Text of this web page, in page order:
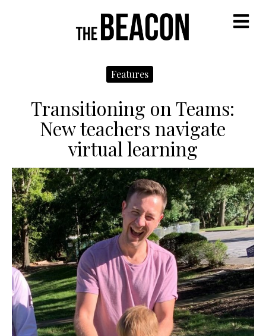
Features
Transitioning on Teams:
New teachers navigate
virtual learning